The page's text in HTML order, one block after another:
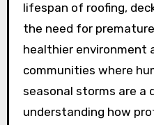
lifespan of roofing,
the need for
healthier environment
communities where
seasonal storms are a
understanding how